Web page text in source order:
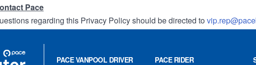
Pace
regarding this Privacy Policy should be directed to
PACE VANPOOL DRIVER
PACE RIDER